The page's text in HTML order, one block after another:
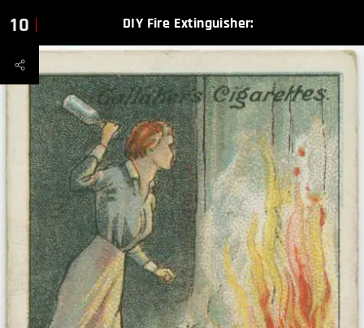
10 DIY Fire Extinguisher: